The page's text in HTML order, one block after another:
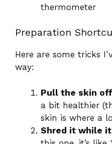
thermometer
Preparation
Here are some tricks
way:
Pull the skin off
a bit healthier
skin is where a
Shred it while